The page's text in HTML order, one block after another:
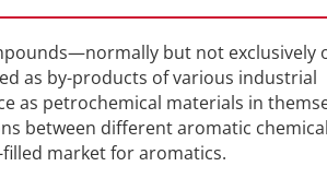
but not exclusively
as by-products of various industrial
as petrochemical materials in
between different aromatic
market for aromatics.